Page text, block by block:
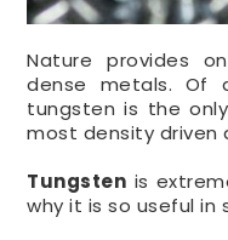
Nature provides
dense metals. Of
tungsten is the
most density driven
Tungsten is
why it is so useful